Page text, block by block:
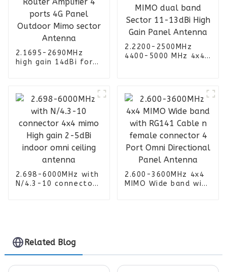
2.1695-2690MHz
high gain 14dBi for
sector Antenna
2.2200-2500MHz
4400-5000 MHz 4x4
Antenna
2.698-6000MHz with
N/4.3-10 connector
2.600-3600MHz 4x4
MIMO Wide band with
Related Blog